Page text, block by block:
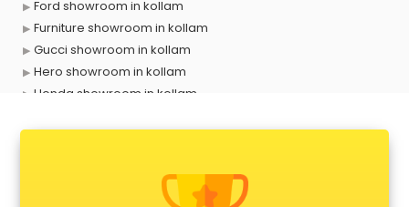
Ford showroom in kollam
Furniture showroom in kollam
Gucci showroom in kollam
Hero showroom in kollam
Honda showroom in kollam
Kawasaki showroom in kollam
Kia showroom in kollam